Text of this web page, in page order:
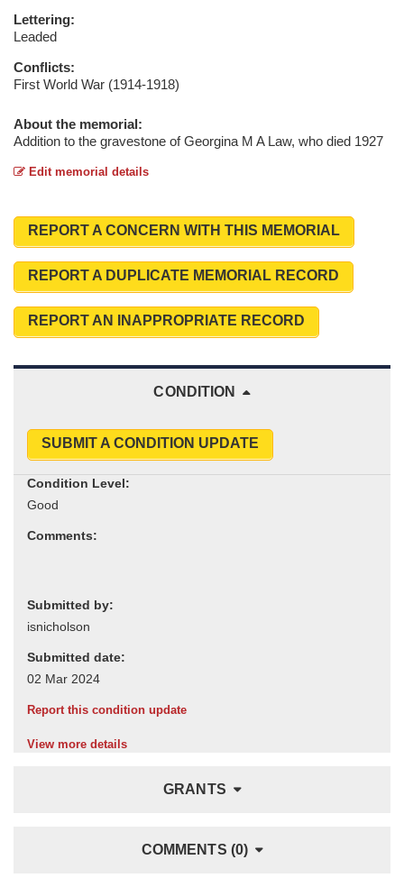
Lettering:
Leaded
Conflicts:
First World War (1914-1918)
About the memorial:
Addition to the gravestone of Georgina M A Law, who died 1927
Edit memorial details
REPORT A CONCERN WITH THIS MEMORIAL
REPORT A DUPLICATE MEMORIAL RECORD
REPORT AN INAPPROPRIATE RECORD
CONDITION
SUBMIT A CONDITION UPDATE
Condition Level:
Comments:
Submitted by:
Submitted date:
Report this condition update
View more details
GRANTS
COMMENTS (0)